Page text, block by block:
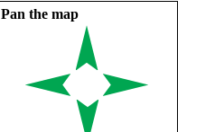
Pan the map